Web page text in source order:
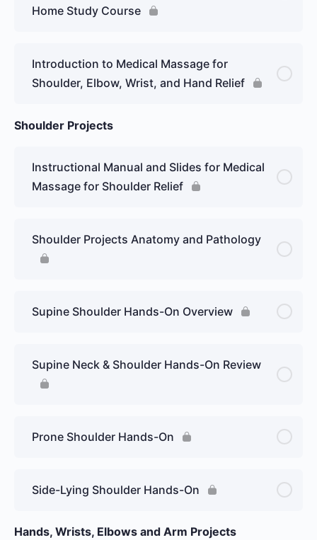
Home Study Course
Introduction to Medical Massage for
Shoulder, Elbow, Wrist, and Hand Relief
Shoulder Projects
Instructional Manual and Slides for Medical
Massage for Shoulder Relief
Shoulder Projects Anatomy and Pathology
Supine Shoulder Hands-On Overview
Supine Neck & Shoulder Hands-On Review
Prone Shoulder Hands-On
Side-Lying Shoulder Hands-On
Hands, Wrists, Elbows and Arm Projects